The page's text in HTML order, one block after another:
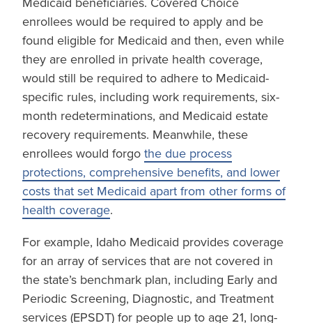
enrollees would be required to apply and be
found eligible for Medicaid and then, even while
they are enrolled in private health coverage,
would still be required to adhere to Medicaid-
specific rules, including work requirements, six-
month redeterminations, and Medicaid estate
recovery requirements. Meanwhile, these
enrollees would forgo the due process
protections, comprehensive benefits, and lower
costs that set Medicaid apart from other forms of
health coverage.
For example, Idaho Medicaid provides coverage
for an array of services that are not covered in
the state’s benchmark plan, including Early and
Periodic Screening, Diagnostic, and Treatment
services (EPSDT) for people up to age 21, long-